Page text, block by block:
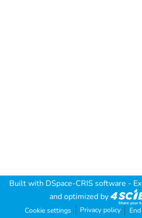
Built with DSpace-CRIS software -
and optimized by
Cookie settings Privacy policy